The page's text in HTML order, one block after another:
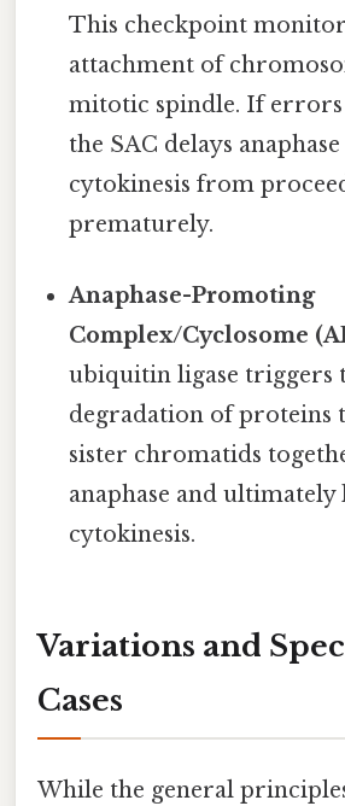
This checkpoint
attachment of
mitotic spindle. If errors
the SAC delays
cytokinesis from
prematurely.
Anaphase-Promoting
Complex/Cyclosome
ubiquitin ligase triggers
degradation of proteins
sister chromatids
anaphase and ultimately
cytokinesis.
Variations and
Cases
While the general